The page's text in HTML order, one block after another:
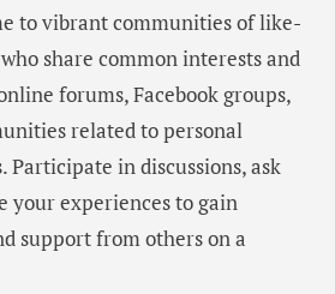
to vibrant communities of like-
share common interests and
forums, Facebook groups,
related to personal
Participate in discussions, ask
your experiences to gain
support from others on a